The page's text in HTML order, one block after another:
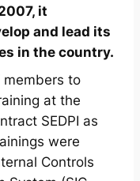
it
and lead its
in the country.
to
at the
SEDPI as
were
Controls